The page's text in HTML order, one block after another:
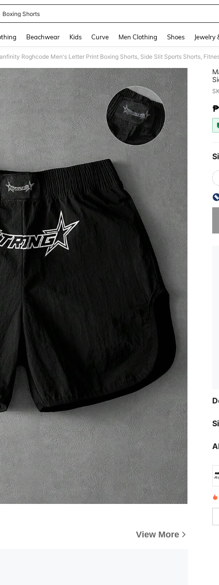
Boxing Shorts
Beachwear Kids Curve Men Clothing Shoes Jewelry
Roghcode Men's Letter Print Boxing Shorts, Side Slit Sports Shorts,
View More
₱